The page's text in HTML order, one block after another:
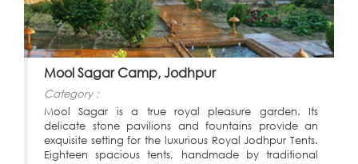
Mool Sagar Camp, Jodhpur
Category :
Mool Sagar is a true royal pleasure garden. Its
delicate stone pavilions and fountains provide an
exquisite setting for the luxurious Royal Jodhpur Tents.
Eighteen spacious tents, handmade by traditional